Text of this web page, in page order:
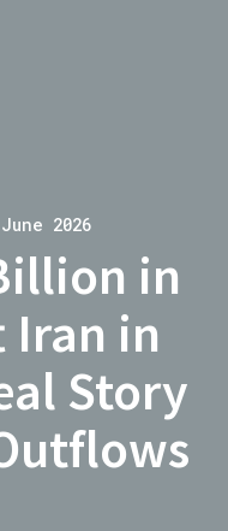
2026
in
Iran in
Story